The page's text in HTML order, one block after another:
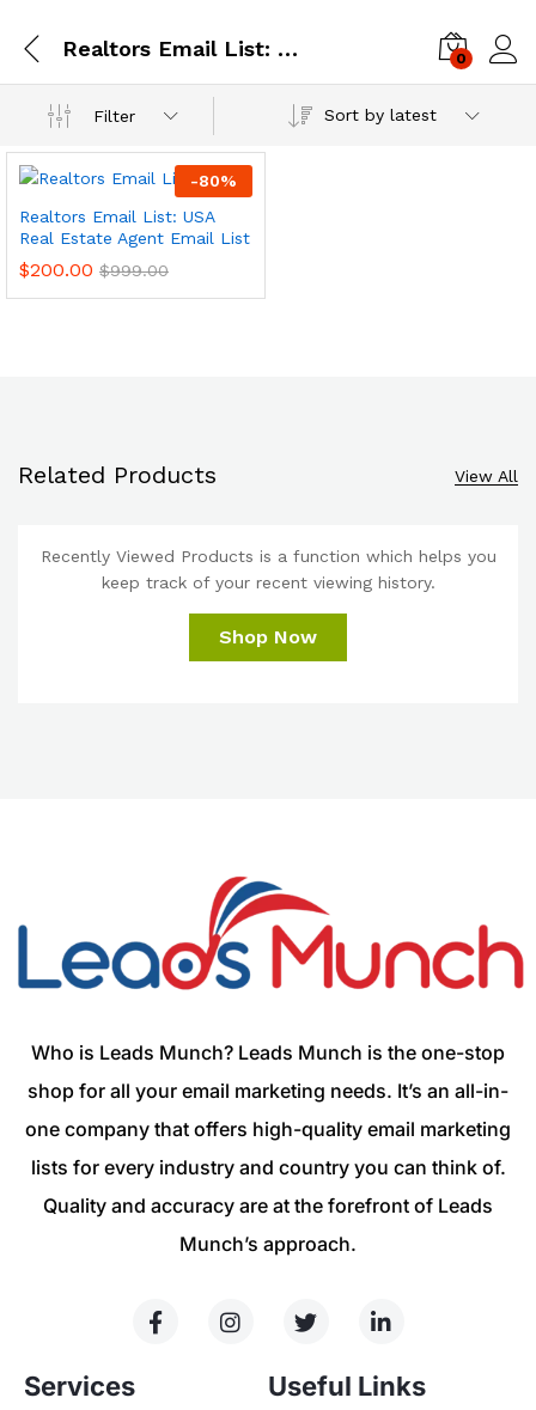
Realtors Email List: USA Real Estate Agent Email List 0
Filter Sort by latest
-80%
Realtors Email List: USA
Real Estate Agent Email List
$200.00 $999.00
Related Products View All
Recently Viewed Products is a function which helps you
keep track of your recent viewing history.
Shop Now
Who is Leads Munch? Leads Munch is the one-stop
shop for all your email marketing needs. It’s an all-in-
one company that offers high-quality email marketing
lists for every industry and country you can think of.
Quality and accuracy are at the forefront of Leads
Munch’s approach.
Services Useful Links